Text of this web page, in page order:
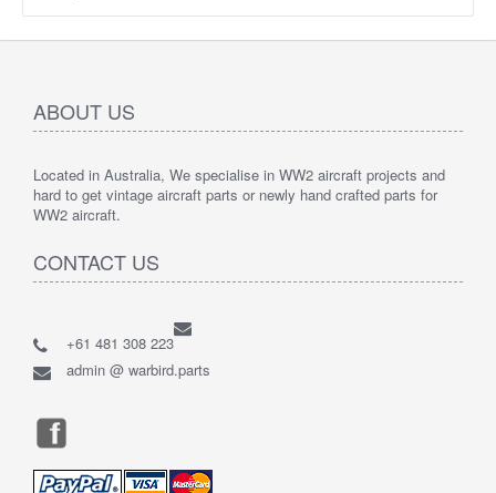
ABOUT US
Located in Australia, We specialise in WW2 aircraft projects and
hard to get vintage aircraft parts or newly hand crafted parts for
WW2 aircraft.
CONTACT US
+61 481 308 223
admin @ warbird.parts